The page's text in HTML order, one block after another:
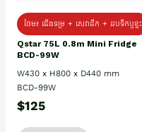
ថែម៖ ជេីងទម្រ + សេវាដឹក + ដបទឹកឬខ្ទះ
Qstar 75L 0.8m Mini Fridge
BCD-99W
W430 x H800 x D440 mm
BCD-99W
$125